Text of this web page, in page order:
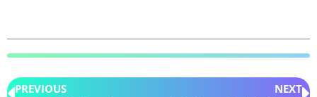
PREVIOUS NEXT